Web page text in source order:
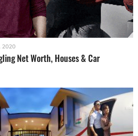
2020
Net Worth, Houses & Car